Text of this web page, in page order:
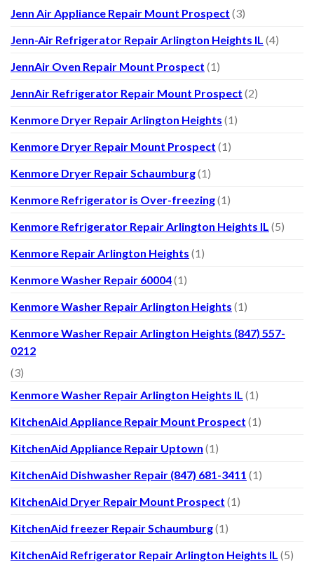
Jenn Air Appliance Repair Mount Prospect (3)
Jenn-Air Refrigerator Repair Arlington Heights IL (4)
JennAir Oven Repair Mount Prospect (1)
JennAir Refrigerator Repair Mount Prospect (2)
Kenmore Dryer Repair Arlington Heights (1)
Kenmore Dryer Repair Mount Prospect (1)
Kenmore Dryer Repair Schaumburg(1)
Kenmore Refrigerator is Over-freezing(1)
Kenmore Refrigerator Repair Arlington Heights IL (5)
Kenmore Repair Arlington Heights (1)
Kenmore Washer Repair 60004(1)
Kenmore Washer Repair Arlington Heights (1)
Kenmore Washer Repair Arlington Heights (847) 557-
0212
(3)
Kenmore Washer Repair Arlington Heights IL (1)
KitchenAid Appliance Repair Mount Prospect (1)
KitchenAid Appliance Repair Uptown (1)
KitchenAid Dishwasher Repair (847) 681-3411 (1)
KitchenAid Dryer Repair Mount Prospect (1)
KitchenAid freezer Repair Schaumburg(1)
KitchenAid Refrigerator Repair Arlington Heights IL (5)